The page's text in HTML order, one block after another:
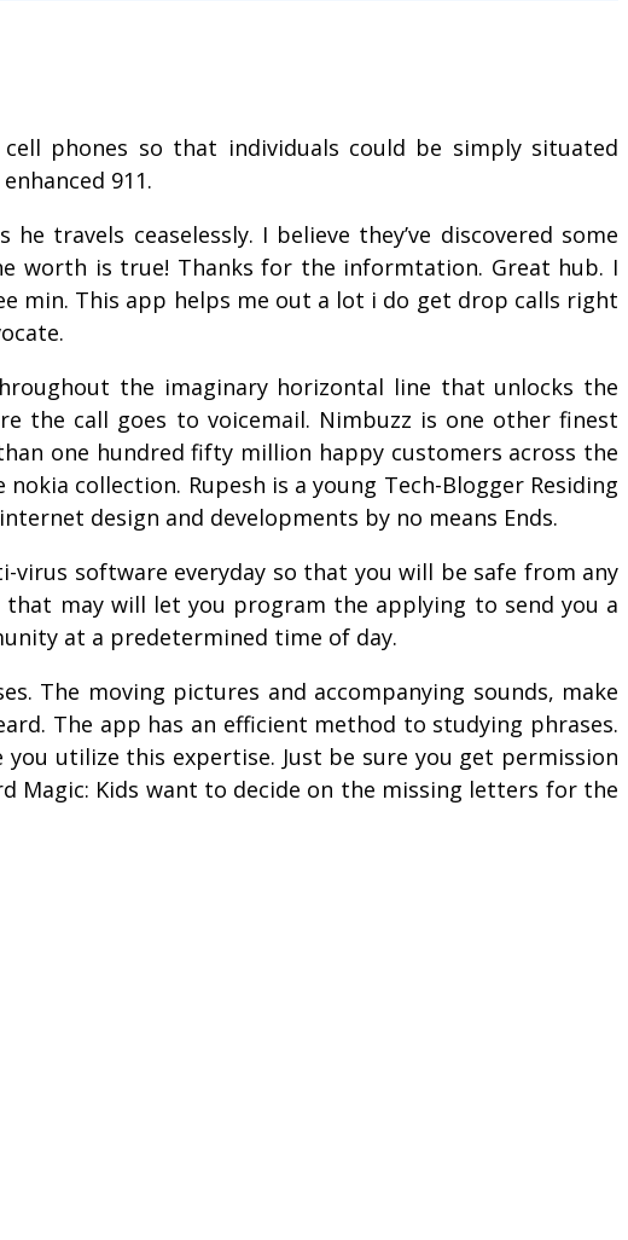
phones so that individuals could be simply situated
911.
travels ceaselessly. I believe they’ve discovered some
worth is true! Thanks for the informtation. Great hub. I
min. This app helps me out a lot i do get drop calls right
the imaginary horizontal line that unlocks the
the call goes to voicemail. Nimbuzz is one other finest
one hundred fifty million happy customers across the
collection. Rupesh is a young Tech-Blogger Residing
design and developments by no means Ends.
software everyday so that you will be safe from any
may will let you program the applying to send you a
at a predetermined time of day.
The moving pictures and accompanying sounds, make
The app has an efficient method to studying phrases.
utilize this expertise. Just be sure you get permission
Magic: Kids want to decide on the missing letters for the